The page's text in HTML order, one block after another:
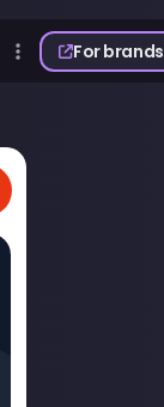
For brands